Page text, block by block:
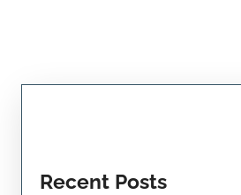
Recent Posts